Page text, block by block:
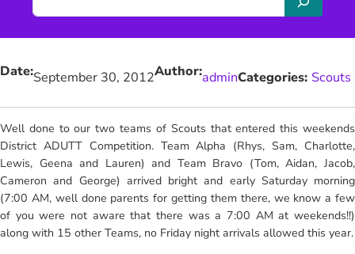
e
a
c
Date:September 30, 2012Author:adminCategories: Scouts
Well done to our two teams of Scouts that entered this weekends
District ADUTT Competition.Team Alpha (Rhys, Sam, Charlotte,
Lewis, Geena and Lauren) and Team Bravo (Tom, Aidan, Jacob,
Cameron and George) arrived bright and early Saturday morning
(7:00 AM, well done parents for getting them there, we know a few
of you were not aware that there was a 7:00 AM at weekends!!)
along with 15 other Teams, no Friday night arrivals allowed this year.